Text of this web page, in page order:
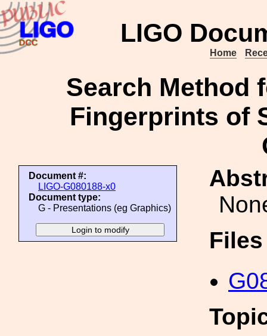
LIGO
Home
Search Method
Fingerprints of
Document #:
LIGO-G080188-x0
Document type:
G - Presentations (eg Graphics)